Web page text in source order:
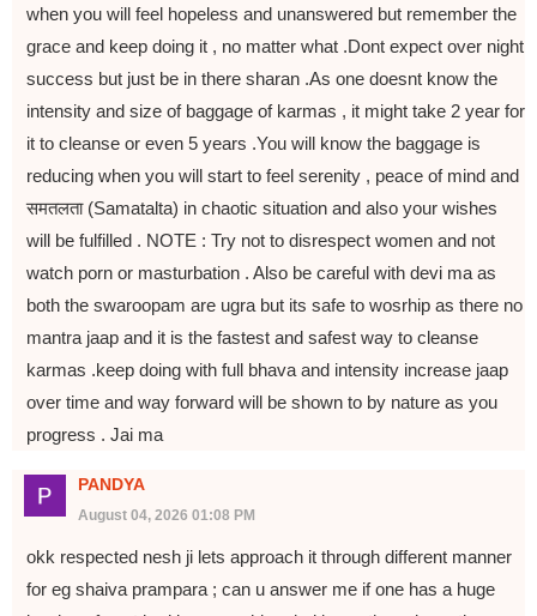
when you will feel hopeless and unanswered but remember the
grace and keep doing it , no matter what .Dont expect over night
success but just be in there sharan .As one doesnt know the
intensity and size of baggage of karmas , it might take 2 year for
it to cleanse or even 5 years .You will know the baggage is
reducing when you will start to feel serenity , peace of mind and
समतलता (Samatalta) in chaotic situation and also your wishes
will be fulfilled . NOTE : Try not to disrespect women and not
watch porn or masturbation . Also be careful with devi ma as
both the swaroopam are ugra but its safe to wosrhip as there no
mantra jaap and it is the fastest and safest way to cleanse
karmas .keep doing with full bhava and intensity increase jaap
over time and way forward will be shown to by nature as you
progress . Jai ma
PANDYA
August 04, 2026 01:08 PM
okk respected nesh ji lets approach it through different manner
for eg shaiva prampara ; can u answer me if one has a huge